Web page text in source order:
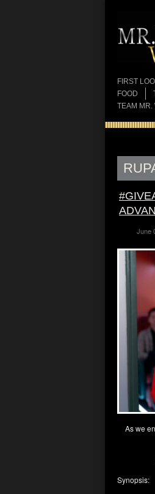
FIRST
FOOD
TEAM MR.
June
As we
Synopsis: